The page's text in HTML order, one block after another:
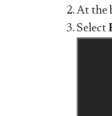
At the
Select